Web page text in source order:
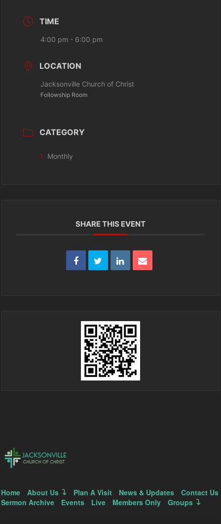
TIME
4:00 pm - 6:00 pm
LOCATION
Jacksonville Church of Christ
Followship Room
CATEGORY
Monthly
SHARE THIS EVENT
Home About Us Plan A Visit News & Updates
Contact Us
Sermon Archive
Events Live Members Only Groups